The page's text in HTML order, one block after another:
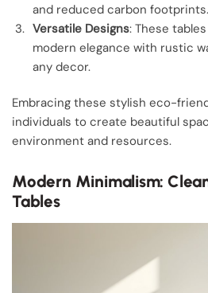
and reduced carbon footprints.
Versatile Designs: These
modern elegance with rustic
any decor.
Embracing these stylish eco-
individuals to create beautiful
environment and resources.
Modern Minimalism:
Tables